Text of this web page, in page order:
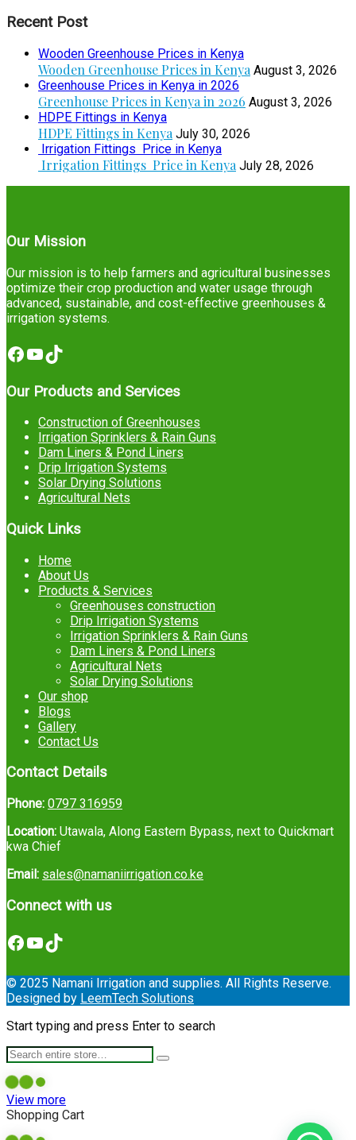
Recent Post
Wooden Greenhouse Prices in Kenya
Wooden Greenhouse Prices in Kenya August 3, 2026
Greenhouse Prices in Kenya in 2026
Greenhouse Prices in Kenya in 2026 August 3, 2026
HDPE Fittings in Kenya
HDPE Fittings in Kenya July 30, 2026
Irrigation Fittings Price in Kenya
Irrigation Fittings Price in Kenya July 28, 2026
Our Mission
Our mission is to help farmers and agricultural businesses
optimize their crop production and water usage through
advanced, sustainable, and cost-effective greenhouses &
irrigation systems.
Facebook
YouTube
TikTok
Our Products and Services
Construction of Greenhouses
Irrigation Sprinklers & Rain Guns
Dam Liners & Pond Liners
Drip Irrigation Systems
Solar Drying Solutions
Agricultural Nets
Quick Links
Home
About Us
Products & Services
Greenhouses construction
Drip Irrigation Systems
Irrigation Sprinklers & Rain Guns
Dam Liners & Pond Liners
Agricultural Nets
Solar Drying Solutions
Our shop
Blogs
Gallery
Contact Us
Contact Details
Phone: 0797 316959
Location: Utawala, Along Eastern Bypass, next to Quickmart
kwa Chief
Email: sales@namaniirrigation.co.ke
Connect with us
Facebook
YouTube
TikTok
© 2025 Namani Irrigation and supplies. All Rights Reserve.
Designed by LeemTech Solutions
Start typing and press Enter to search
View more
Shopping Cart